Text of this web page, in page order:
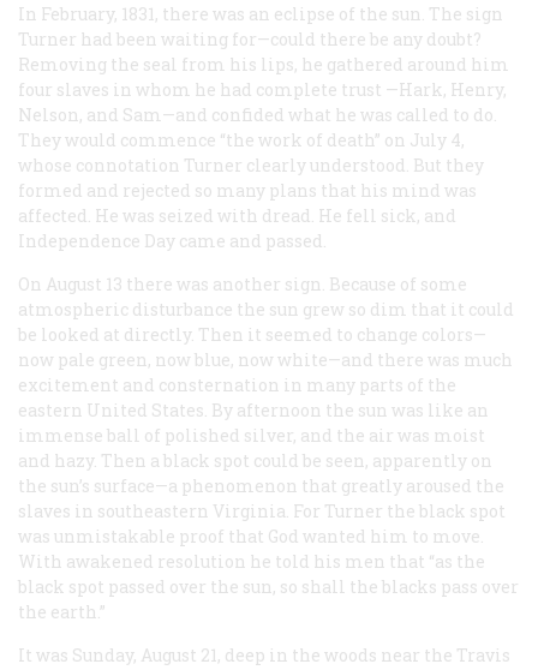
In February, 1831, there was an eclipse of the sun. The sign
Turner had been waiting for—could there be any doubt?
Removing the seal from his lips, he gathered around him
four slaves in whom he had complete trust —Hark, Henry,
Nelson, and Sam—and confided what he was called to do.
They would commence “the work of death” on July 4,
whose connotation Turner clearly understood. But they
formed and rejected so many plans that his mind was
affected. He was seized with dread. He fell sick, and
Independence Day came and passed.
On August 13 there was another sign. Because of some
atmospheric disturbance the sun grew so dim that it could
be looked at directly. Then it seemed to change colors—
now pale green, now blue, now white—and there was much
excitement and consternation in many parts of the
eastern United States. By afternoon the sun was like an
immense ball of polished silver, and the air was moist
and hazy. Then a black spot could be seen, apparently on
the sun’s surface—a phenomenon that greatly aroused the
slaves in southeastern Virginia. For Turner the black spot
was unmistakable proof that God wanted him to move.
With awakened resolution he told his men that “as the
black spot passed over the sun, so shall the blacks pass over
the earth.”
It was Sunday, August 21, deep in the woods near the Travis